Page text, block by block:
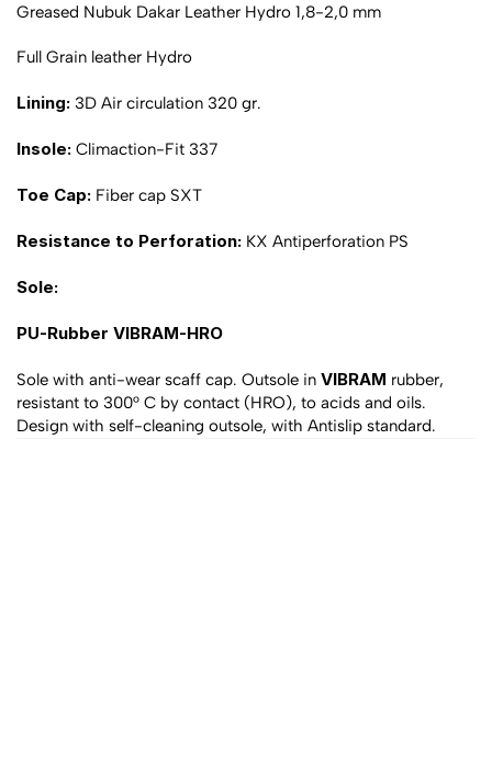
Greased Nubuk Dakar Leather Hydro 1,8-2,0 mm
Full Grain leather Hydro
Lining: 3D Air circulation 320 gr.
Insole: Climaction-Fit 337
Toe Cap: Fiber cap SXT
Resistance to Perforation: KX Antiperforation PS
Sole:
PU-Rubber VIBRAM-HRO
Sole with anti-wear scaff cap. Outsole in VIBRAM rubber,
resistant to 300° C by contact (HRO), to acids and oils.
Design with self-cleaning outsole, with Antislip standard.